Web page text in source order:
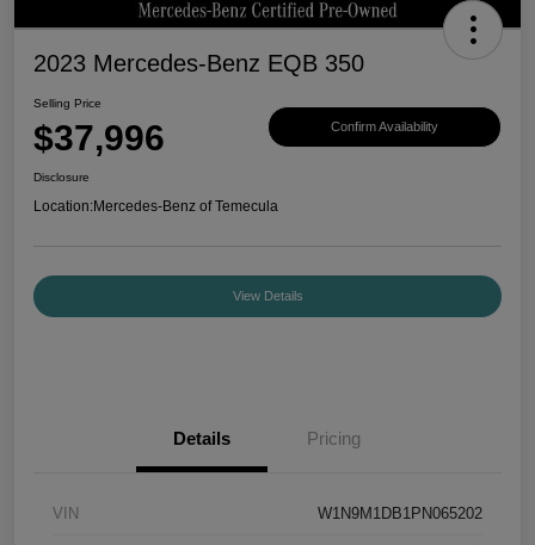
2023 Mercedes-Benz EQB 350
Selling Price
$37,996 Confirm Availability
Disclosure
Location:Mercedes-Benz of Temecula
View Details
Details Pricing
VIN W1N9M1DB1PN065202